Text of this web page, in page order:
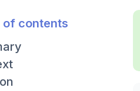
of contents